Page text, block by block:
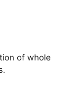
of whole